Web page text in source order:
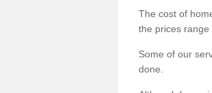
The cost of
the prices range
Some of our
done.